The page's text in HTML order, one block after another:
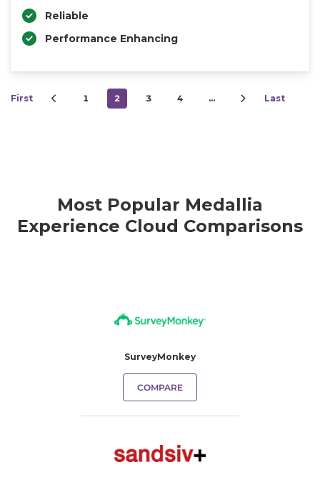
Reliable
Performance Enhancing
First 1 2 3 4 … Last
Most Popular Medallia
Experience Cloud Comparisons
SurveyMonkey
COMPARE